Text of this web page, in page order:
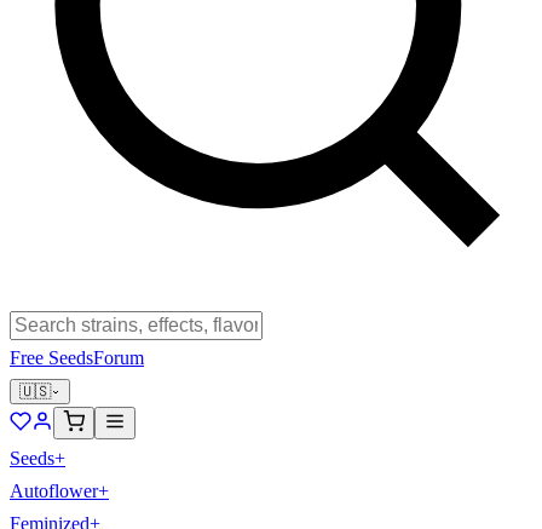
Free SeedsForum
🇺🇸
Seeds+
Autoflower+
Feminized+